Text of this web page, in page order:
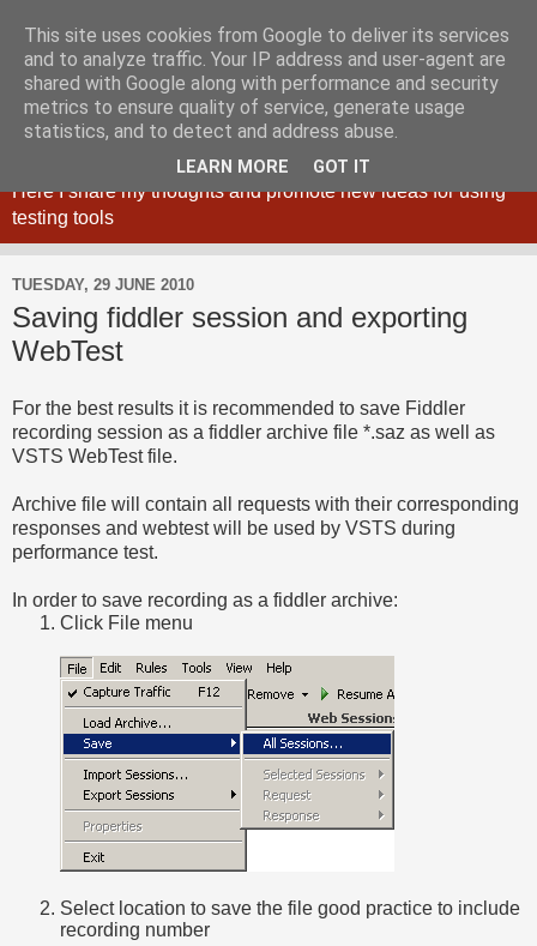
Maciej Zaleski blog
Here I share my thoughts and promote new ideas for using
testing tools
TUESDAY, 29 JUNE 2010
Saving fiddler session and exporting
WebTest
For the best results it is recommended to save Fiddler
recording session as a fiddler archive file *.saz as well as
VSTS WebTest file.
Archive file will contain all requests with their corresponding
responses and webtest will be used by VSTS during
performance test.
In order to save recording as a fiddler archive:
Click File menu
Select location to save the file good practice to include
recording number
This site uses cookies from Google to deliver its services
and to analyze traffic. Your IP address and user-agent are
shared with Google along with performance and security
metrics to ensure quality of service, generate usage
statistics, and to detect and address abuse.
LEARN MORE GOT IT